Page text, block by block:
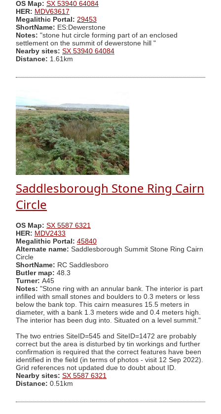
OS Map: SX 53940 64084
HER: MDV63617
Megalithic Portal: 29453
ShortName: ES:Dewerstone
Notes: "stone hut circle forming part of an enclosed
settlement on the summit of dewerstone hill "
Nearby sites: SX 53940 64084
Distance: 1.61km
Saddlesborough Stone Ring Cairn
Circle
OS Map: SX 5587 6321
HER: MDV2433
Megalithic Portal: 45840
Alternate name: Saddlesborough Summit Stone Ring Cairn
Circle
ShortName: RC Saddlesboro
Butler map: 48.3
Turner: A45
Notes: "Stone ring with an annular bank. The interior is part
infilled with small stones and boulders to 0.3 meters or less
below the bank top. This cairn measures 15.5 meters in
diameter, with a bank 1.3 meters wide and 0.4 meters high.
The interior has been dug into. Situated on a level summit."
The two entries SiteID=545 and SiteID=1472 are probably
correct but the area is disturbed by tin workings and further
confirmation is required that the correct features have been
identified in the field (in terms of photos - visit 12 Sep 2022).
Grid references not updated due to doubt about ID.
Nearby sites: SX 5587 6321
Distance: 0.51km